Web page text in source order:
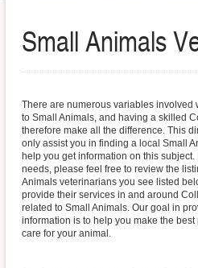
Small Animals
There are numerous variables involved
to Small Animals, and having a skilled
therefore make all the difference. This
only assist you in finding a local Small
help you get information on this
needs, please feel free to review the
Animals veterinarians you see listed
provide their services in and around
related to Small Animals. Our goal in
information is to help you make the
care for your animal.